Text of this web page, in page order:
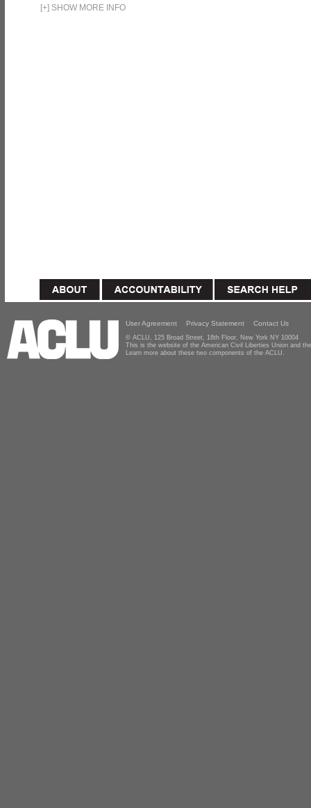
[+] SHOW MORE INFO
User Agreement Privacy Statement Contact Us
© ACLU, 125 Broad Street, 18th Floor, New York NY 10004
This is the website of the American Civil Liberties Union and
Learn more about these two components of the ACLU.